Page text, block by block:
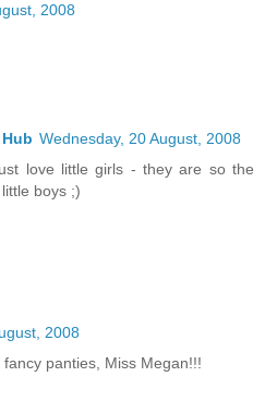
2008
Wednesday, 20 August, 2008
love little girls - they are so the
boys ;)
2008
panties, Miss Megan!!!